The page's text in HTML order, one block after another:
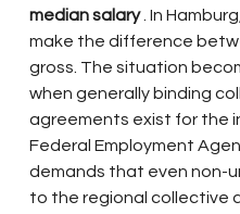
median salary . In
make the difference
gross. The situation
when generally binding
agreements exist for the
Federal Employment
demands that even non-
to the regional collective